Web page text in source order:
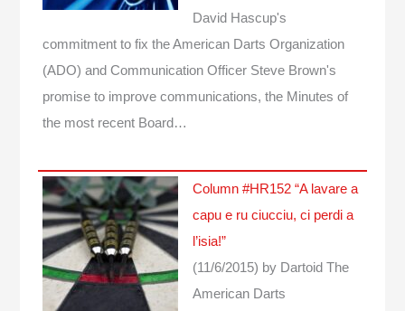
David Hascup's
commitment to fix the American Darts Organization
(ADO) and Communication Officer Steve Brown's
promise to improve communications, the Minutes of
the most recent Board…
Column #HR152 “A lavare a
capu e ru ciucciu, ci perdi a
l’isia!”
(11/6/2015) by Dartoid The
American Darts